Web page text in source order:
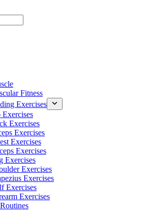
Fitness
Exercises
Exercises
Exercises
Exercises
Exercises
Exercises
Exercises
Exercises
Exercises
Exercises
Exercises